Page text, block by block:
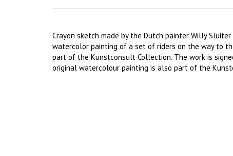
Crayon sketch made by the Dutch painter Willy
watercolor painting of a set of riders on the way to
part of the Kunstconsult Collection. The work is
original watercolour painting is also part of the